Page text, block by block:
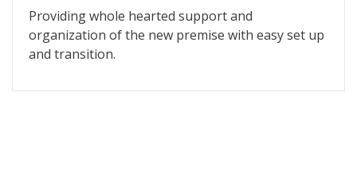
Providing whole hearted support and
organization of the new premise with easy set up
and transition.